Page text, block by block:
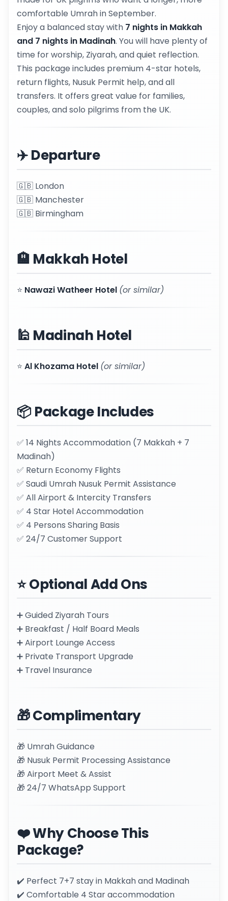
comfortable Umrah in September.
Enjoy a balanced stay with 7 nights in Makkah
and 7 nights in Madinah. You will have plenty of
time for worship, Ziyarah, and quiet reflection.
This package includes premium 4-star hotels,
return flights, Nusuk Permit help, and all
transfers. It offers great value for families,
couples, and solo pilgrims from the UK.
✈️ Departure
🇬🇧 London
🇬🇧 Manchester
🇬🇧 Birmingham
🏨 Makkah Hotel
⭐ Nawazi Watheer Hotel (or similar)
🕌 Madinah Hotel
⭐ Al Khozama Hotel (or similar)
📦 Package Includes
✅ 14 Nights Accommodation (7 Makkah + 7
Madinah)
✅ Return Economy Flights
✅ Saudi Umrah Nusuk Permit Assistance
✅ All Airport & Intercity Transfers
✅ 4 Star Hotel Accommodation
✅ 4 Persons Sharing Basis
✅ 24/7 Customer Support
⭐ Optional Add Ons
➕ Guided Ziyarah Tours
➕ Breakfast / Half Board Meals
➕ Airport Lounge Access
➕ Private Transport Upgrade
➕ Travel Insurance
🎁 Complimentary
🎁 Umrah Guidance
🎁 Nusuk Permit Processing Assistance
🎁 Airport Meet & Assist
🎁 24/7 WhatsApp Support
❤️ Why Choose This
Package?
✔️ Perfect 7+7 stay in Makkah and Madinah
✔️ Comfortable 4 Star accommodation